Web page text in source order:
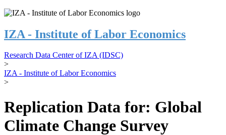
IZA - Institute of Labor Economics
Research Data Center of IZA (IDSC)
>
IZA - Institute of Labor Economics
>
Replication Data for: Global
Climate Change Survey